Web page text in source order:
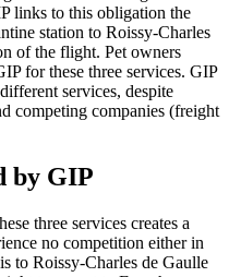
links to this obligation the
station to Roissy-Charles
of the flight. Pet owners
for these three services. GIP
services, despite
competing companies (freight
by GIP
three services creates a
no competition either in
to Roissy-Charles de Gaulle